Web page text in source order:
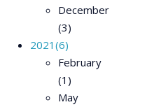
December
(3)
2021 (6)
February
(1)
May